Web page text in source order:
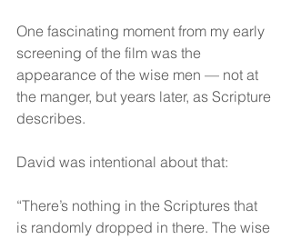
One fascinating moment from my early
screening of the film was the
appearance of the wise men — not at
the manger, but years later, as Scripture
describes.
David was intentional about that:
“There’s nothing in the Scriptures that
is randomly dropped in there. The wise